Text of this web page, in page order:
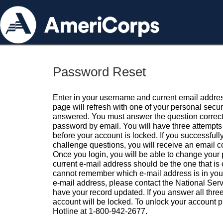
Password Reset
Enter in your username and current email
page will refresh with one of your personal
answered. You must answer the question
password by email. You will have three
before your account is locked. If you
challenge questions, you will receive an email
Once you login, you will be able to change your
current e-mail address should be the one that is
cannot remember which e-mail address is in
e-mail address, please contact the National
have your record updated. If you answer all
account will be locked. To unlock your account
Hotline at 1-800-942-2677.